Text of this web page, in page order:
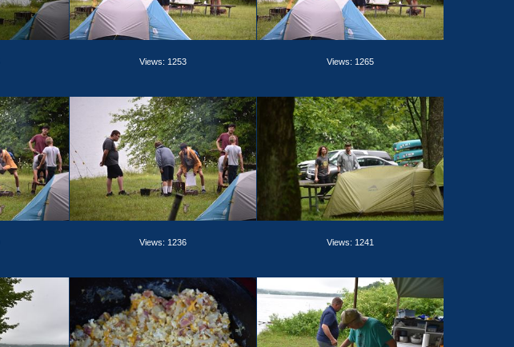
Views: 1253 Views: 1265
Views: 1236 Views: 1241